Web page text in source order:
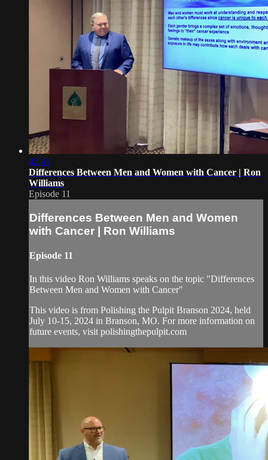
42:41
Differences Between Men and Women with Cancer | Ron
Williams
Episode 11
Differences Between Men and Women
with Cancer | Ron Williams
Episode 11
In this video Ron Williams speaks on the topic "Differences
Between Men and Women with Cancer"
This video is from Polishing the Pulpit Branson 2024, held
July 10-15, 2024 in Branson, MO. For more information on
future events, visit polishingthepulpit.com